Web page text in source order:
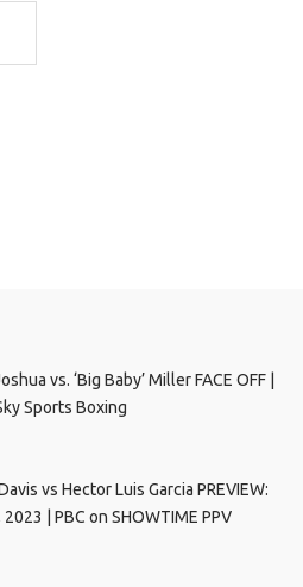
vs. ‘Big Baby’ Miller FACE OFF |
Sports Boxing
vs Hector Luis Garcia PREVIEW:
| PBC on SHOWTIME PPV